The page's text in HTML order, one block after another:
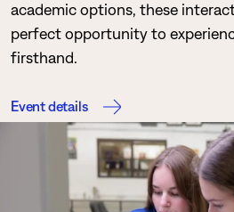
academic options, these
perfect opportunity to
firsthand.
Event details